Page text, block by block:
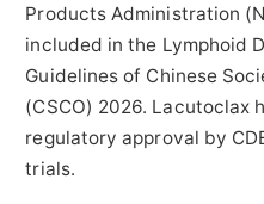
Products Administration
included in the Lymphoid
Guidelines of Chinese
(CSCO) 2026. Lacutoclax
regulatory approval by
trials.